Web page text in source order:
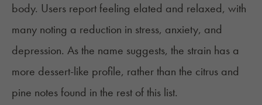
body. Users report feeling elated and relaxed, with
many noting a reduction in stress, anxiety, and
depression. As the name suggests, the strain has a
more dessert-like profile, rather than the citrus and
pine notes found in the rest of this list.